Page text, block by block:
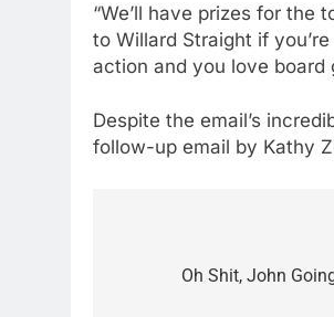
“We’ll have prizes for the
to Willard Straight if
action and you love board
Despite the email’s
follow-up email by Kathy
navigation
Oh Shit, John